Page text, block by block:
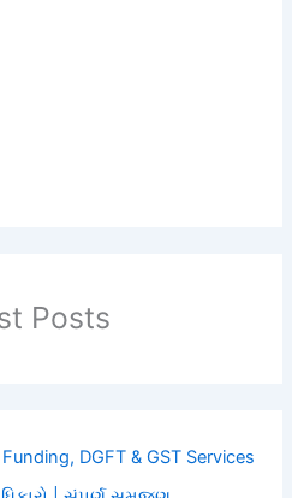
Posts
DGFT & GST Services